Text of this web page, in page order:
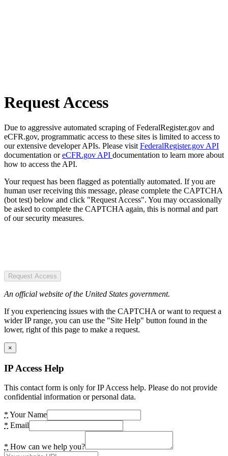
Request Access
Due to aggressive automated scraping of FederalRegister.gov and
eCFR.gov, programmatic access to these sites is limited to access to
our extensive developer APIs. Please visit FederalRegister.gov API
documentation oreCFR.gov API documentation to learn more about
how to access the API.
Your request has been flagged as potentially automated. If you are
human user receiving this message, please complete the CAPTCHA
(bot test) below and click "Request Access". You may occassionally
be asked to complete the CAPTCHA again, this is normal and part
of our security measures.
Request Access
An official website of the United States government.
If you experiencing issues with the CAPTCHA or want to request a
wider IP range, you can use the "Site Help" button found in the
lower, right of this page to make a request.
×
IP Access Help
This contact form is only for IP Access help. Please do not provide
confidential information or personal data.
* Your Name
* Email
* How can we help you?